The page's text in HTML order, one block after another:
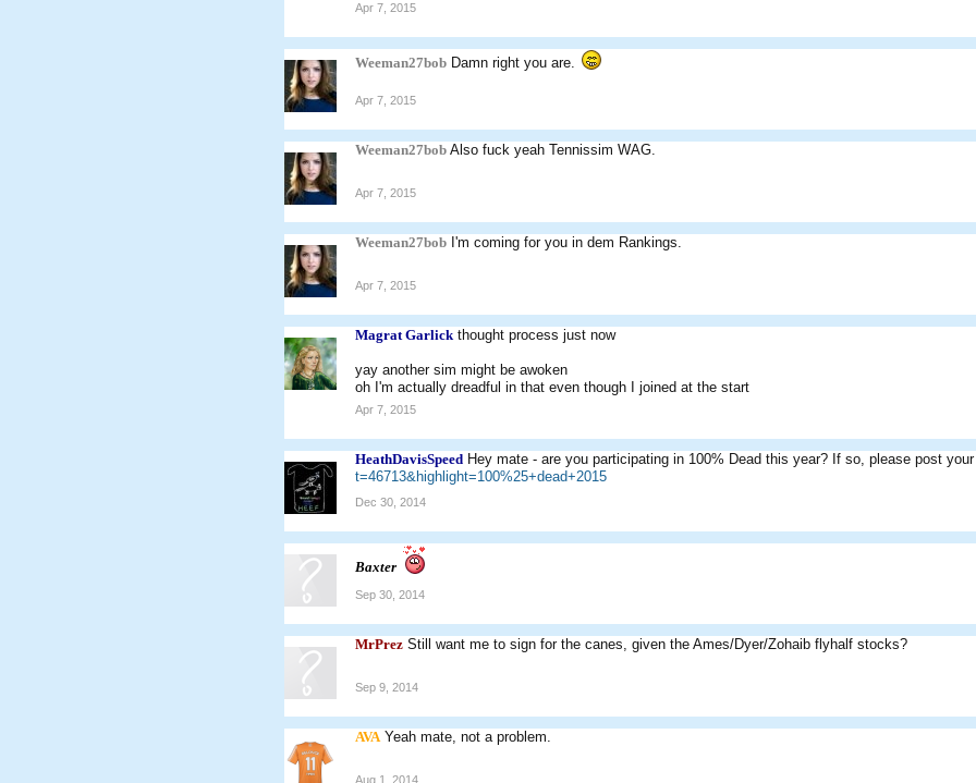
Apr 7, 2015
Weeman27bob Damn right you are.
Apr 7, 2015
Weeman27bob Also fuck yeah Tennissim WAG.
Apr 7, 2015
Weeman27bob I'm coming for you in dem Rankings.
Apr 7, 2015
Magrat Garlick thought process just now
yay another sim might be awoken
oh I'm actually dreadful in that even though I joined at the start
Apr 7, 2015
HeathDavisSpeed Hey mate - are you participating in 100% Dead this year? If so, please post
t=46713&highlight=100%25+dead+2015
Dec 30, 2014
Baxter
Sep 30, 2014
MrPrez Still want me to sign for the canes, given the Ames/Dyer/Zohaib flyhalf stocks?
Sep 9, 2014
AVA Yeah mate, not a problem.
Aug 1, 2014